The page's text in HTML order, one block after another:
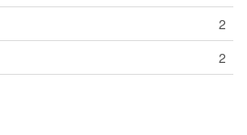
2
2